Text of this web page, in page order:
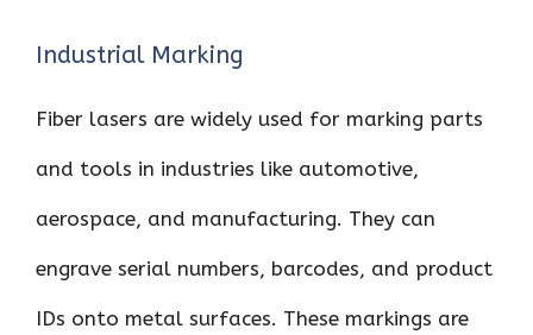
Industrial Marking
Fiber lasers are widely used for marking parts
and tools in industries like automotive,
aerospace, and manufacturing. They can
engrave serial numbers, barcodes, and product
IDs onto metal surfaces. These markings are